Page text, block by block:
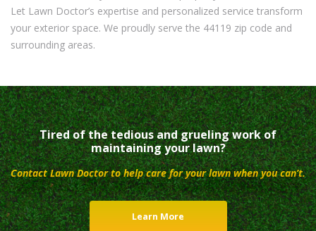
Let Lawn Doctor’s expertise and personalized service transform
your exterior space. We proudly serve the 44119 zip code and
surrounding areas.
Tired of the tedious and grueling work of
maintaining your lawn?
Contact Lawn Doctor to help care for your lawn when you can’t.
Learn More